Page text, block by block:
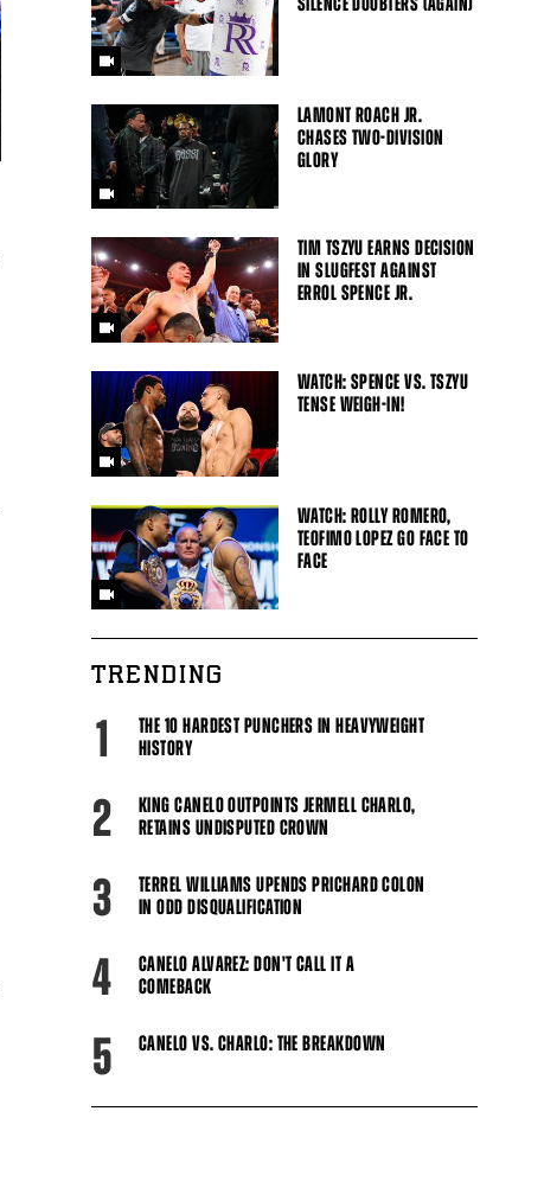
LAMONT ROACH JR.
CHASES TWO-DIVISION
GLORY
TIM TSZYU EARNS DECISION
IN SLUGFEST AGAINST
ERROL SPENCE JR.
WATCH: SPENCE VS. TSZYU
TENSE WEIGH-IN!
WATCH: ROLLY ROMERO,
TEOFIMO LOPEZ GO FACE TO
FACE
TRENDING
1
THE 10 HARDEST PUNCHERS IN HEAVYWEIGHT
HISTORY
2
KING CANELO OUTPOINTS JERMELL CHARLO,
RETAINS UNDISPUTED CROWN
3
TERREL WILLIAMS UPENDS PRICHARD COLON
IN ODD DISQUALIFICATION
4
CANELO ALVAREZ: DON'T CALL IT A
COMEBACK
5 CANELO VS. CHARLO: THE BREAKDOWN